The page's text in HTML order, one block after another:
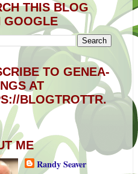
THIS BLOG
GOOGLE
TO GENEA-
AT
BLOGTROTTR.
ME
Randy Seaver